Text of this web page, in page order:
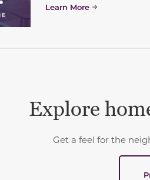
Learn More
Explore
Get a feel for the